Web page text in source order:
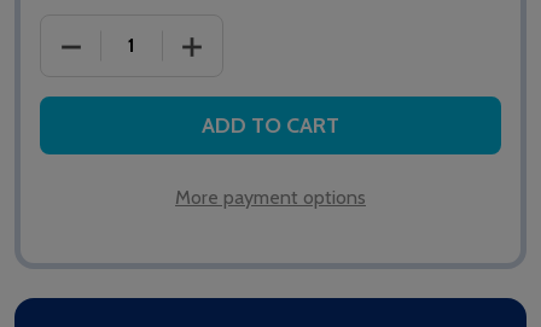
DECREASE QUANTITY OF QT302RXR MASTER
INCREASE QUANTITY OF QT302RXR
ADD TO CART
More payment options